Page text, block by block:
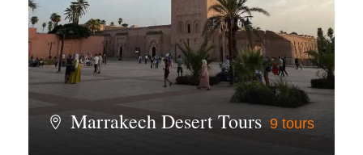
Marrakech Desert Tours 9 tours